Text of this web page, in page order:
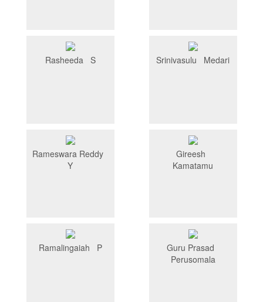
Rasheeda S Srinivasulu Medari
Rameswara Reddy
Y
Gireesh
Kamatamu
Ramalingaiah P
Guru Prasad
Perusomala